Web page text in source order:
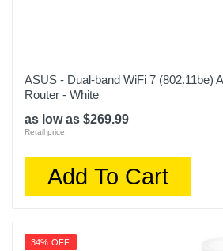
ASUS - Dual-band WiFi 7 (802.11be)
Router - White
as low as $269.99
Retail price:
Add To Cart
34% OFF